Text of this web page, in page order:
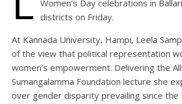
Women’s Day celebrations in
districts on Friday.
At Kannada University, Hampi, Leela
of the view that political representation
women’s empowerment. Delivering the
Sumangalamma Foundation lecture she
over gender disparity prevailing since the